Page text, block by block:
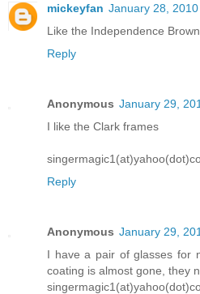
mickeyfan January 28,
Like the Independence
Reply
Anonymous January 29,
I like the Clark frames
Reply
Anonymous January 29,
I have a pair of glasses for
coating is almost gone, they